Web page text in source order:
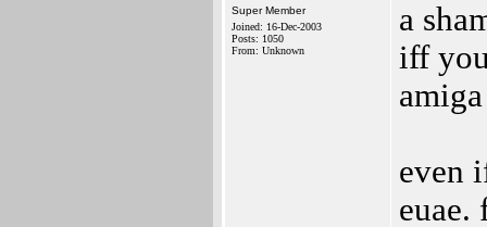
Super Member
Joined: 16-Dec-2003
Posts: 1050
From: Unknown
a
iff
even